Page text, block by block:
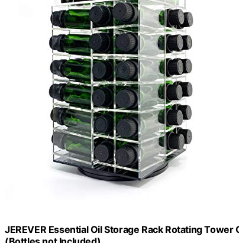
JEREVER Essential Oil Storage Rack Rotating